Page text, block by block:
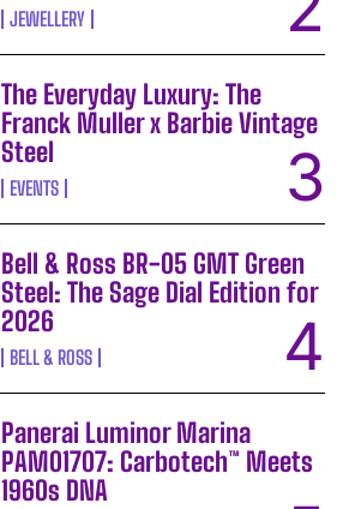
JEWELLERY
The Everyday Luxury: The
Franck Muller x Barbie Vintage
Steel
EVENTS
Bell & Ross BR-05 GMT Green
Steel: The Sage Dial Edition for
2026
BELL & ROSS
Panerai Luminor Marina
PAM01707: Carbotech™ Meets
1960s DNA